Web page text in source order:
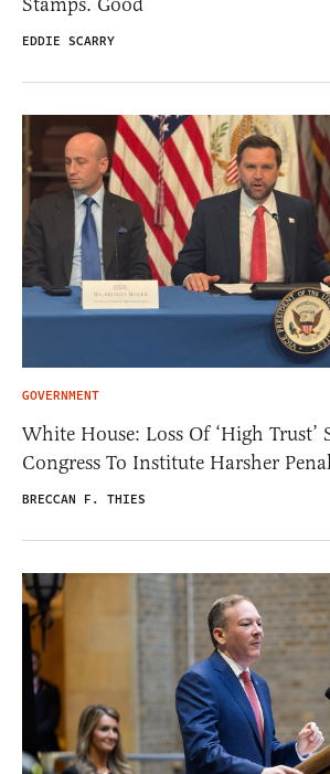
EDDIE SCARRY
GOVERNMENT
White House: Loss Of ‘High Trust’
Congress To Institute Harsher
BRECCAN F. THIES